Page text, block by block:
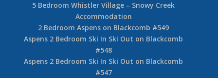
5 Bedroom Whistler Village – Snowy Creek
Accommodation
2 Bedroom Aspens on Blackcomb #549
Aspens 2 Bedroom Ski In Ski Out on Blackcomb
#548
Aspens 2 Bedroom Ski In Ski Out on Blackcomb
#547